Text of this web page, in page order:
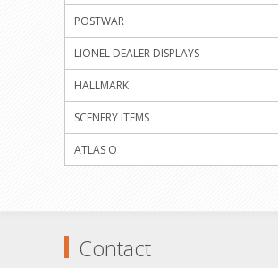
POSTWAR
LIONEL DEALER DISPLAYS
HALLMARK
SCENERY ITEMS
ATLAS O
Contact